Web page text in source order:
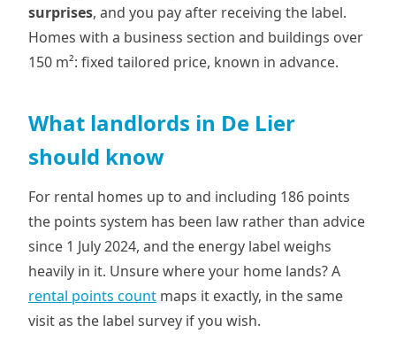
surprises, and you pay after receiving the label.
Homes with a business section and buildings over
150 m²: fixed tailored price, known in advance.
What landlords in De Lier
should know
For rental homes up to and including 186 points
the points system has been law rather than advice
since 1 July 2024, and the energy label weighs
heavily in it. Unsure where your home lands? A
rental points count maps it exactly, in the same
visit as the label survey if you wish.